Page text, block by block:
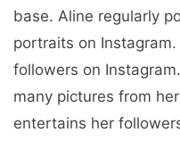
base. Aline regularly
portraits on
followers on
many pictures from
entertains her